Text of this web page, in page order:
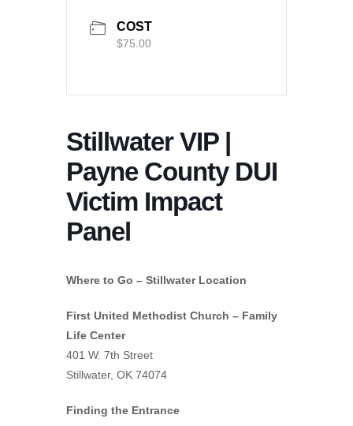
COST
$75.00
Stillwater VIP |
Payne County DUI
Victim Impact
Panel
Where to Go – Stillwater Location
First United Methodist Church – Family
Life Center
401 W. 7th Street
Stillwater, OK 74074
Finding the Entrance